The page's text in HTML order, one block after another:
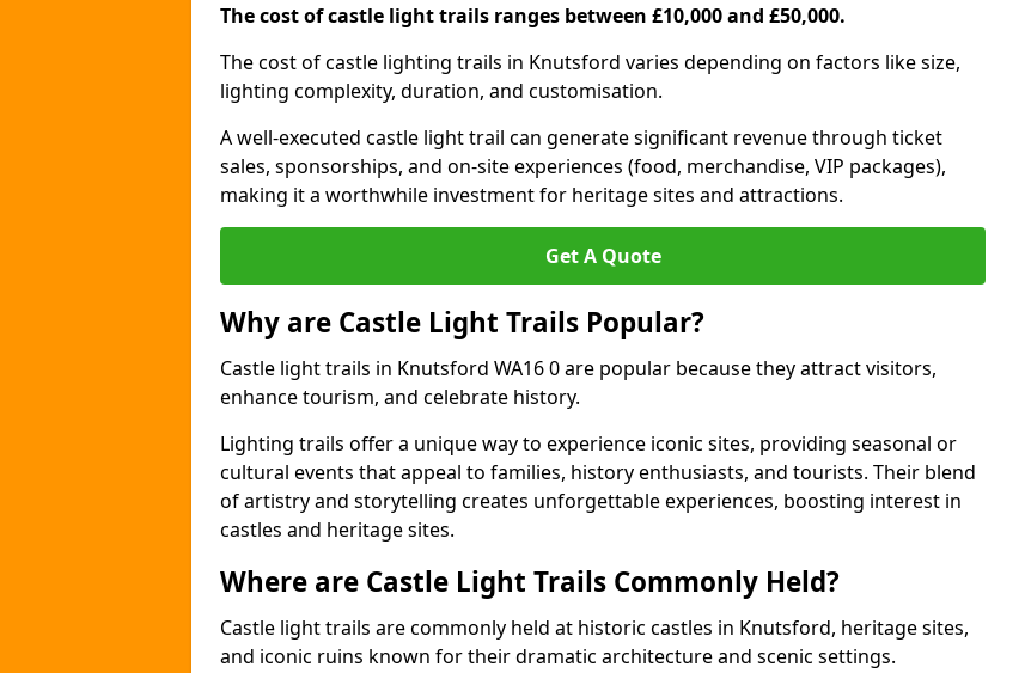
The cost of castle light trails ranges between £10,000 and £50,000.
The cost of castle lighting trails in Knutsford varies depending on factors like size,
lighting complexity, duration, and customisation.
A well-executed castle light trail can generate significant revenue through ticket
sales, sponsorships, and on-site experiences (food, merchandise, VIP packages),
making it a worthwhile investment for heritage sites and attractions.
Get A Quote
Why are Castle Light Trails Popular?
Castle light trails in Knutsford WA16 0 are popular because they attract visitors,
enhance tourism, and celebrate history.
Lighting trails offer a unique way to experience iconic sites, providing seasonal or
cultural events that appeal to families, history enthusiasts, and tourists. Their blend
of artistry and storytelling creates unforgettable experiences, boosting interest in
castles and heritage sites.
Where are Castle Light Trails Commonly Held?
Castle light trails are commonly held at historic castles in Knutsford, heritage sites,
and iconic ruins known for their dramatic architecture and scenic settings.